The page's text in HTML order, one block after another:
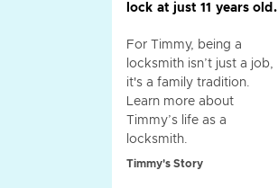
lock at just 11 years old.
For Timmy, being a
locksmith isn’t just a job,
it's a family tradition.
Learn more about
Timmy’s life as a
locksmith.
Timmy's Story